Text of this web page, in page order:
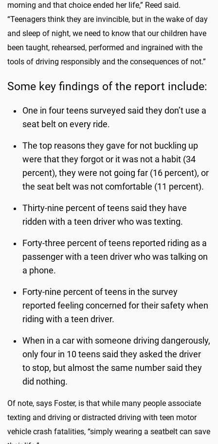
morning and that choice ended her life,” Reed said.
“Teenagers think they are invincible, but in the wake of day
and sleep of night, we need to know that our children have
been taught, rehearsed, performed and ingrained with the
tools of driving responsibly and the consequences of not.”
Some key findings of the report include:
One in four teens surveyed said they don’t use a
seat belt on every ride.
The top reasons they gave for not buckling up
were that they forgot or it was not a habit (34
percent), they were not going far (16 percent), or
the seat belt was not comfortable (11 percent).
Thirty-nine percent of teens said they have
ridden with a teen driver who was texting.
Forty-three percent of teens reported riding as a
passenger with a teen driver who was talking on
a phone.
Forty-nine percent of teens in the survey
reported feeling concerned for their safety when
riding with a teen driver.
When in a car with someone driving dangerously,
only four in 10 teens said they asked the driver
to stop, but almost the same number said they
did nothing.
Of note, says Foster, is that while many people associate
texting and driving or distracted driving with teen motor
vehicle crash fatalities, “simply wearing a seatbelt can save